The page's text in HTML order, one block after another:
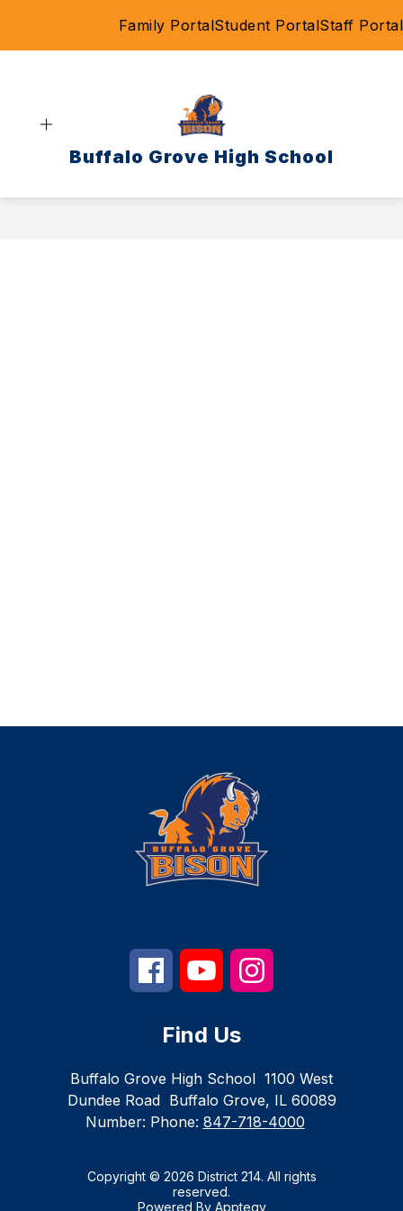
Family PortalStudent PortalStaff Portal
Buffalo Grove High School
Find Us
Buffalo Grove High School 1100 West
Dundee Road Buffalo Grove, IL 60089
Number: Phone: 847-718-4000
Copyright © 2026 District 214. All rights
reserved.
Powered By Apptegy